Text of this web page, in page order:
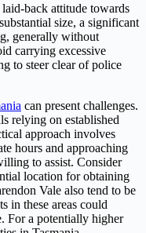
laid-back attitude towards
size, a significant
generally without
carrying excessive
to steer clear of police
can present challenges.
relying on established
approach involves
hours and approaching
to assist. Consider
location for obtaining
Vale also tend to be
in these areas could
For a potentially higher